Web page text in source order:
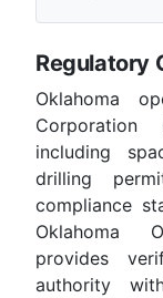
Regulatory
Oklahoma
Corporation
including
drilling
compliance
Oklahoma
provides
authority